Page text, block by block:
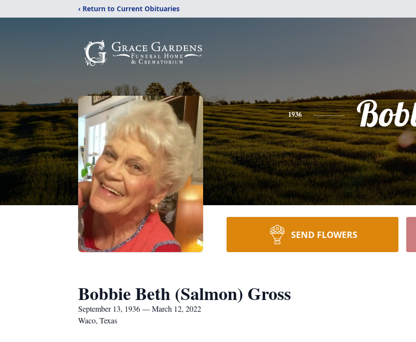
‹ Return to Current Obituaries
1936
SEND FLOWERS
Bobbie Beth (Salmon) Gross
September 13, 1936 — March 12, 2022
Waco, Texas